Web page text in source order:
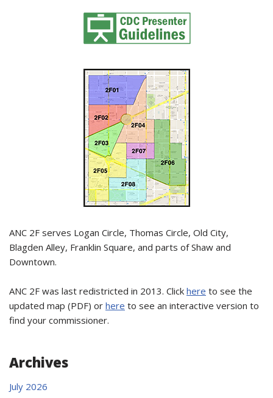
ANC 2F serves Logan Circle, Thomas Circle, Old City,
Blagden Alley, Franklin Square, and parts of Shaw and
Downtown.
ANC 2F was last redistricted in 2013. Click here to see the
updated map (PDF) or here to see an interactive version to
find your commissioner.
Archives
July 2026